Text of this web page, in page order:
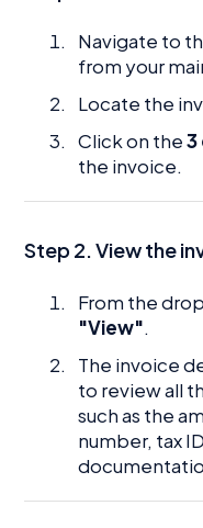
Navigate to
from your
Locate the
Click on the3
the invoice.
Step 2. View the
From the
"View".
The invoice
to review all
such as the
number, tax